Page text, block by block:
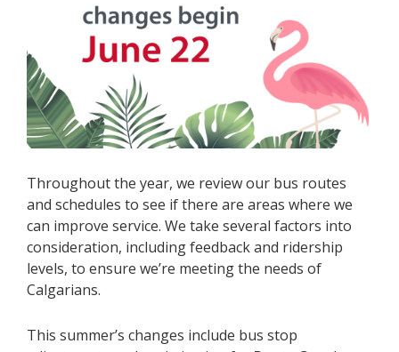
Throughout the year, we review our bus routes
and schedules to see if there are areas where we
can improve service. We take several factors into
consideration, including feedback and ridership
levels, to ensure we’re meeting the needs of
Calgarians.
This summer’s changes include bus stop